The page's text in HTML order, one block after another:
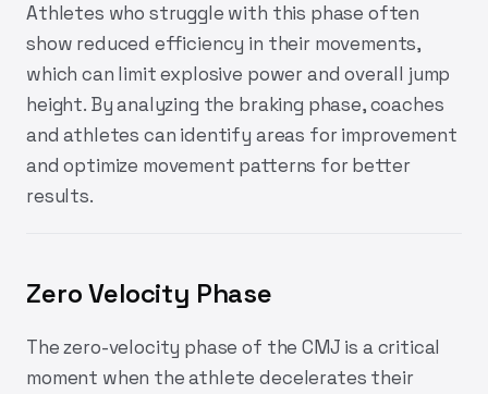
Athletes who struggle with this phase often
show reduced efficiency in their movements,
which can limit explosive power and overall jump
height. By analyzing the braking phase, coaches
and athletes can identify areas for improvement
and optimize movement patterns for better
results.
Zero Velocity Phase
The zero-velocity phase of the CMJ is a critical
moment when the athlete decelerates their